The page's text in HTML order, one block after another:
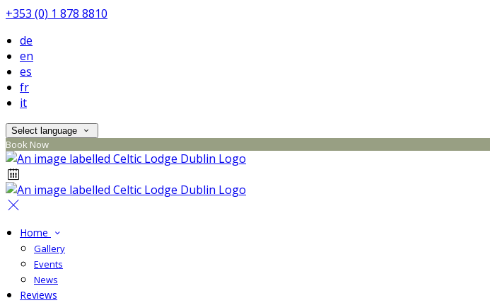
+353 (0) 1 878 8810
de
en
es
fr
it
Select language
Book Now
Home
Gallery
Events
News
Reviews